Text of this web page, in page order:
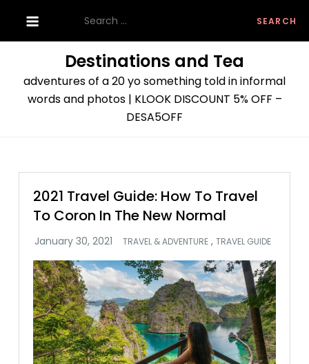
content
for:
Destinations and Tea
adventures of a 20 yo something told in informal
words and photos | KLOOK DISCOUNT 5% OFF –
DESA5OFF
2021 Travel Guide: How To Travel
To Coron In The New Normal
TRAVEL & ADVENTURE ,TRAVEL GUIDE